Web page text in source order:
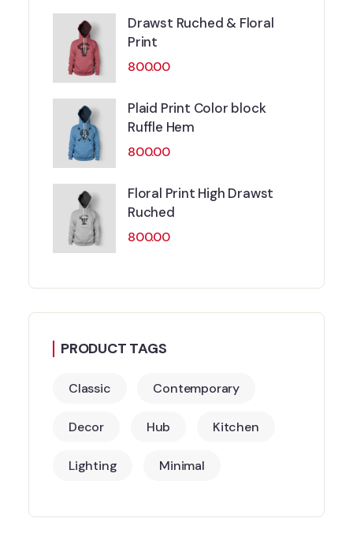
Drawst Ruched & Floral
Print
800.00
Plaid Print Color block
Ruffle Hem
800.00
Floral Print High Drawst
Ruched
800.00
PRODUCT TAGS
Classic Contemporary
Decor Hub Kitchen
Lighting Minimal